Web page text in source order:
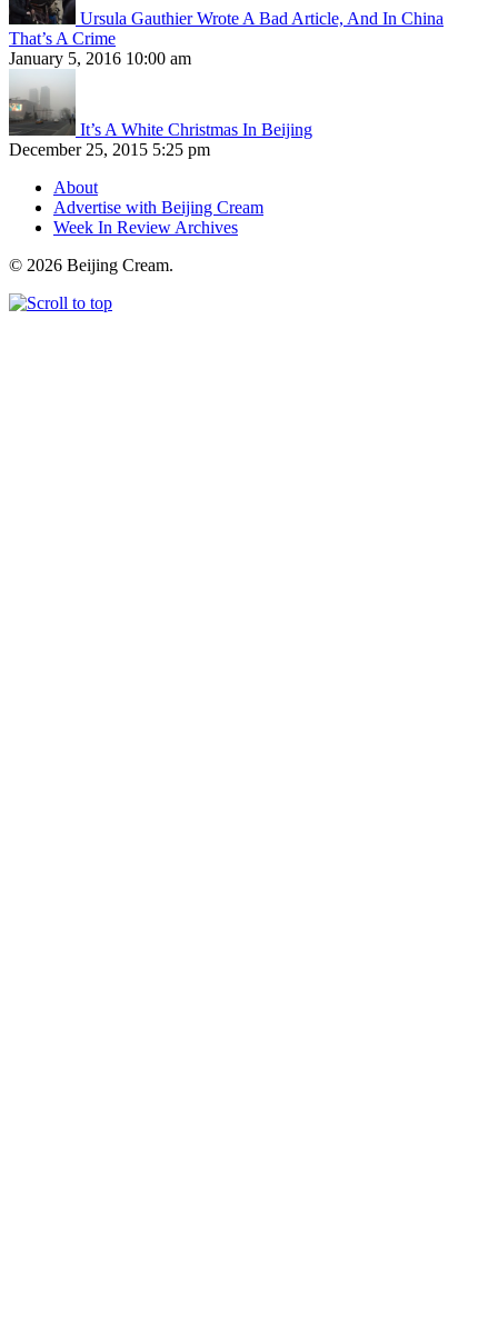
Ursula Gauthier Wrote A Bad Article, And In China
That’s A Crime
January 5, 2016 10:00 am
It’s A White Christmas In Beijing
December 25, 2015 5:25 pm
About
Advertise with Beijing Cream
Week In Review Archives
© 2026 Beijing Cream.